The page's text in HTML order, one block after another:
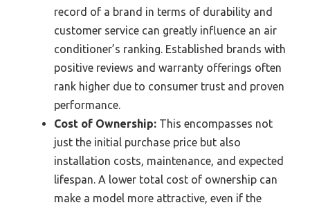
record of a brand in terms of durability and
customer service can greatly influence an air
conditioner’s ranking. Established brands with
positive reviews and warranty offerings often
rank higher due to consumer trust and proven
performance.
Cost of Ownership: This encompasses not
just the initial purchase price but also
installation costs, maintenance, and expected
lifespan. A lower total cost of ownership can
make a model more attractive, even if the